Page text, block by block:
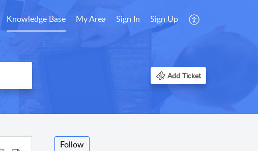
Knowledge Base My Area Sign In Sign Up
Add Ticket
Follow